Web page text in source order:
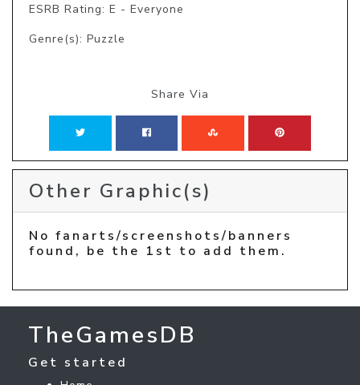
ESRB Rating: E - Everyone
Genre(s): Puzzle
Share Via
Other Graphic(s)
No fanarts/screenshots/banners
found, be the 1st to add them.
TheGamesDB
Get started